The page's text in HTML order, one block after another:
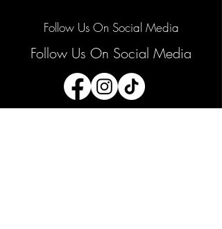
Follow Us On Social Media
Follow Us On Social Media